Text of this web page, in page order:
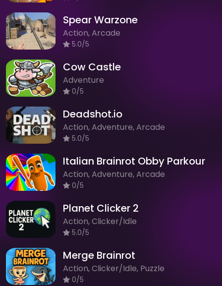
Spear Warzone
Action, Arcade
5.0/5
Cow Castle
Adventure
0/5
Deadshot.io
Action, Adventure, Arcade
5.0/5
Italian Brainrot Obby Parkour
Action, Adventure, Arcade
0/5
Planet Clicker 2
Action, Clicker/Idle
5.0/5
Merge Brainrot
Action, Clicker/Idle, Puzzle
0/5